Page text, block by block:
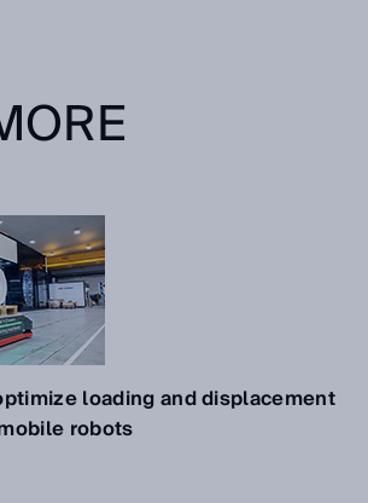
loading and displacement
robots